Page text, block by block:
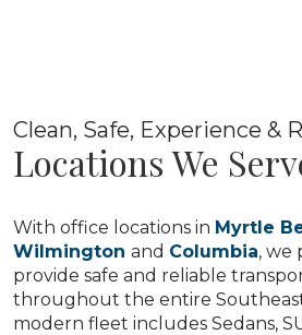
Clean, Safe, Experience &
Locations We
With office locations in Myrtle
Wilmington and Columbia, we
provide safe and reliable
throughout the entire
modern fleet includes Sedans,